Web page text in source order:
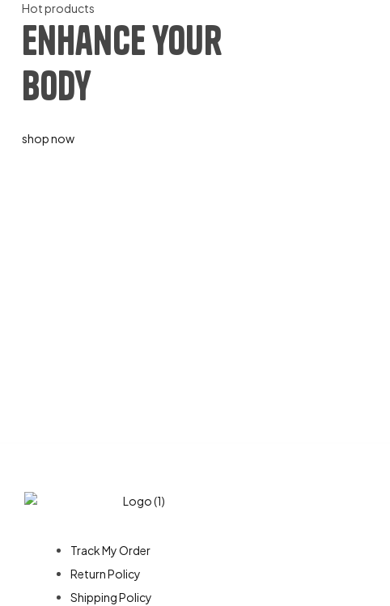
Hot products
enhance your
body
shop now
Track My Order
Return Policy
Shipping Policy